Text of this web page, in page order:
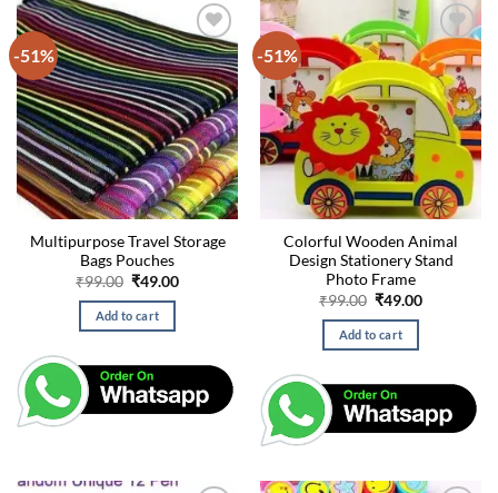
-51%
Multipurpose Travel Storage
Bags Pouches
₹99.00 Original
was:
₹99.00.
₹49.00Current
Add to cart
-51%
Colorful Wooden Animal
Design Stationery Stand
Photo Frame
₹99.00 Original
was:
₹99.00.
₹49.00Current
Add to cart